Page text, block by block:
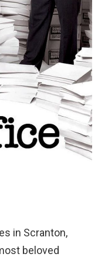
in Scranton,
beloved